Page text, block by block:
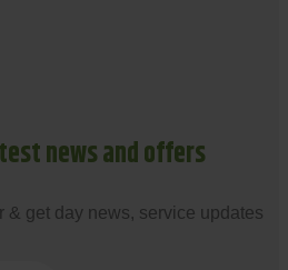
news and offers
& get day news, service updates